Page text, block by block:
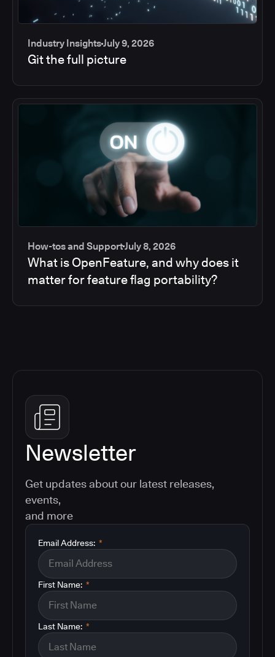
Industry InsightsJuly 9, 2026
Git the full picture
How-tos and SupportJuly 8, 2026
What is OpenFeature, and why does it
matter for feature flag portability?
Newsletter
Get updates about our latest releases,
events,
and more
*
Email Address:
*
First Name:
*
Last Name: